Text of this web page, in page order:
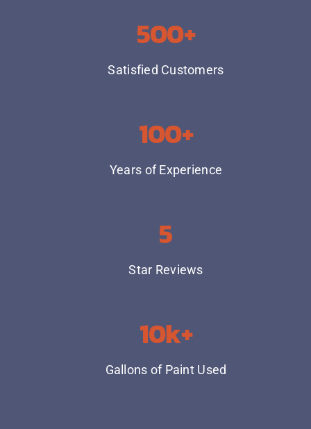
500+
Satisfied Customers
100+
Years of Experience
5
Star Reviews
10k+
Gallons of Paint Used